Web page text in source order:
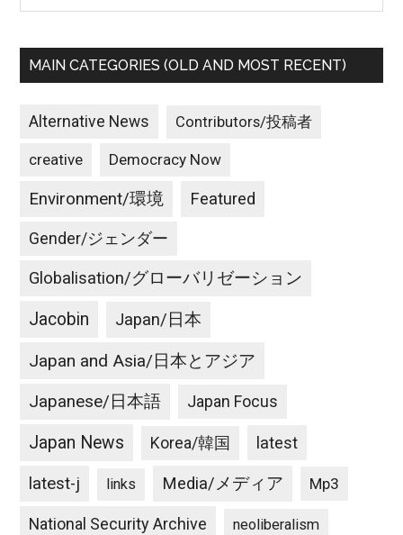
MAIN CATEGORIES (OLD AND MOST RECENT)
Alternative News Contributors/投稿者
creative Democracy Now
Environment/環境 Featured
Gender/ジェンダー
Globalisation/グローバリゼーション
Jacobin Japan/日本
Japan and Asia/日本とアジア
Japanese/日本語 Japan Focus
Japan News Korea/韓国 latest
latest-j links Media/メディア Mp3
National Security Archive neoliberalism